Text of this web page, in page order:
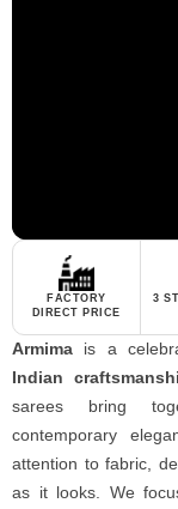
FACTORY
DIRECT PRICE
3
Armima is a
Indian
sarees bring
contemporary
attention to fabric,
as it looks. We